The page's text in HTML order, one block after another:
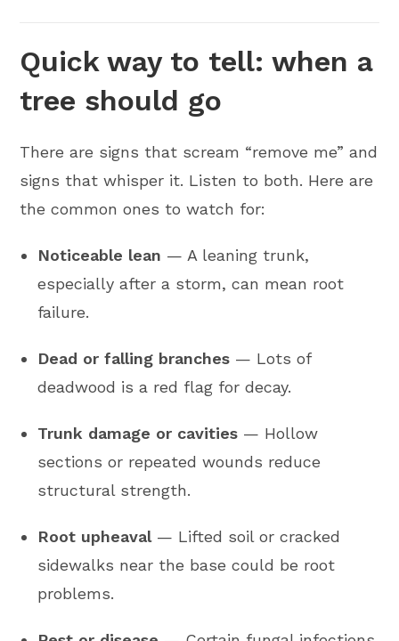
Quick way to tell: when a
tree should go
There are signs that scream “remove me” and
signs that whisper it. Listen to both. Here are
the common ones to watch for:
Noticeable lean — A leaning trunk,
especially after a storm, can mean root
failure.
Dead or falling branches — Lots of
deadwood is a red flag for decay.
Trunk damage or cavities — Hollow
sections or repeated wounds reduce
structural strength.
Root upheaval— Lifted soil or cracked
sidewalks near the base could be root
problems.